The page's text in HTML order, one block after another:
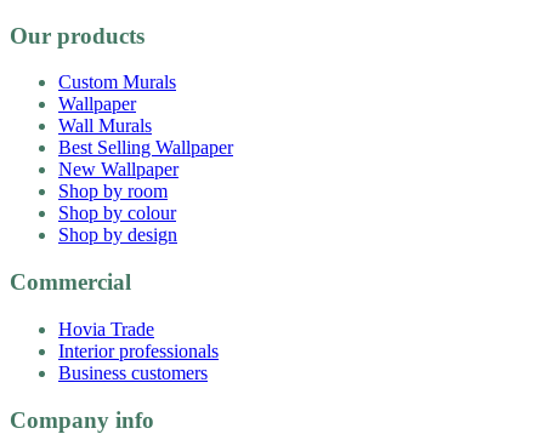
Our products
Custom Murals
Wallpaper
Wall Murals
Best Selling Wallpaper
New Wallpaper
Shop by room
Shop by colour
Shop by design
Commercial
Hovia Trade
Interior professionals
Business customers
Company info